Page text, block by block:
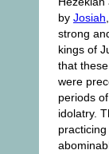
by Josiah
strong
kings of
that
were
periods
idolatry.